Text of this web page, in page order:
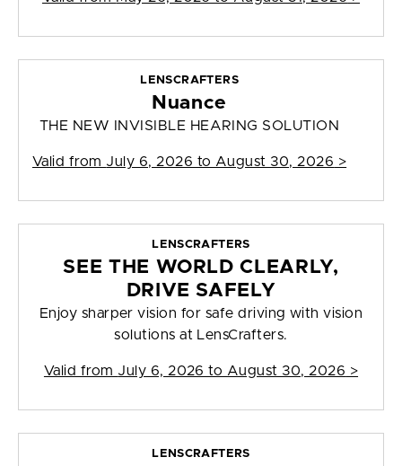
LENSCRAFTERS
Nuance
THE NEW INVISIBLE HEARING SOLUTION
Valid from July 6, 2026 to August 30, 2026 >
LENSCRAFTERS
SEE THE WORLD CLEARLY,
DRIVE SAFELY
Enjoy sharper vision for safe driving with vision
solutions at LensCrafters.
Valid from July 6, 2026 to August 30, 2026 >
LENSCRAFTERS